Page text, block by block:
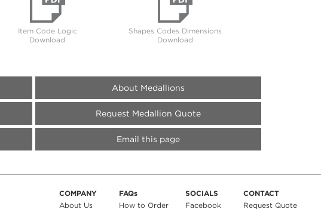
Item Code Logic
Download
Shapes Codes Dimensions
Download
About Medallions
Request Medallion Quote
Email this page
COMPANY
About Us
FAQs
How to Order
SOCIALS
Facebook
CONTACT
Request Quote